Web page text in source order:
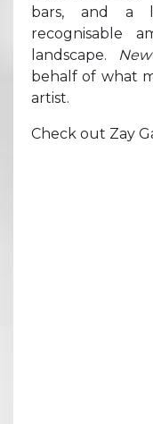
bars, and a
recognisable
landscape.
behalf of what
artist.
Check out Zay